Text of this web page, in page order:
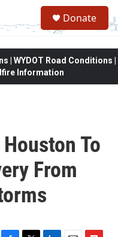
Donate
WYDOT Road Conditions |
Information
To
From